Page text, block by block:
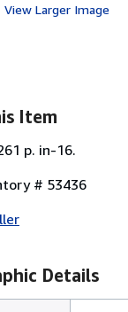
View Larger Image
Item
p. in-16.
# 53436
Details